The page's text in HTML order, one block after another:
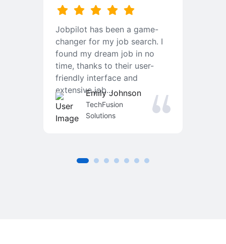
Jobpilot has been a game-
changer for my job search. I
found my dream job in no
time, thanks to their user-
friendly interface and
extensive job...Emily Johnson
TechFusion
Solutions